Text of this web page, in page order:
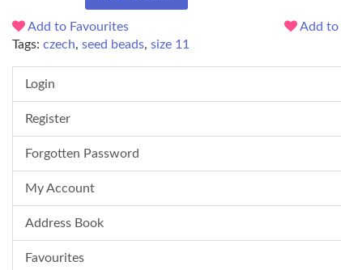
Add to Favourites
Add to
Tags: czech, seed beads, size 11
Login
Register
Forgotten Password
My Account
Address Book
Favourites